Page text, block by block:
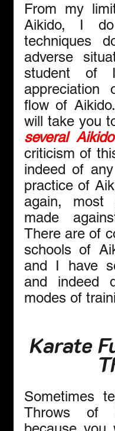
From my
Aikido, I
techniques
adverse
student of
flow of
will take you
several
criticism of
indeed of
practice of
again,
made
There are of
schools of
and I have
and indeed
modes of
Karate
Sometimes
Throws of